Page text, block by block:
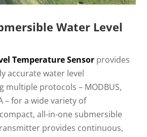
Water Level
Temperature Sensor provides
accurate water level
multiple protocols – MODBUS,
– for a wide variety of
all-in-one submersible
provides continuous,